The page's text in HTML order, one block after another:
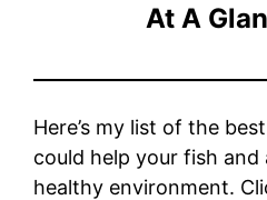
At A
Here’s my list of the
could help your fish and
healthy environment.